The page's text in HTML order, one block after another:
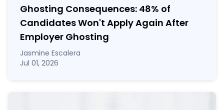
Ghosting Consequences: 48% of
Candidates Won't Apply Again After
Employer Ghosting
Jasmine Escalera
Jul 01, 2026